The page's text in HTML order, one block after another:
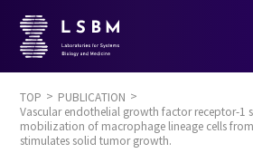
TOP
PUBLICATION
Vascular endothelial growth factor receptor-1
mobilization of macrophage lineage cells
stimulates solid tumor growth.